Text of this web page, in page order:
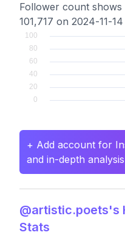
Follower count
101,717 on 2024-11-
+ Add account for
and in-depth analysis
@artistic.poets's
Stats